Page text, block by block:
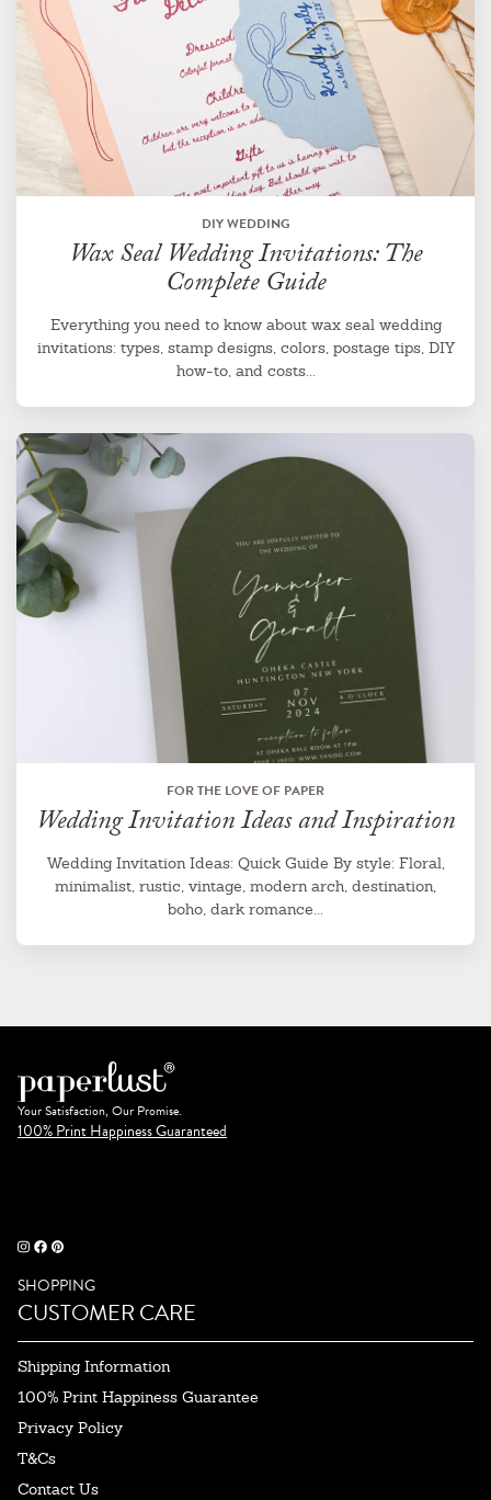
DIY WEDDING
Wax Seal Wedding Invitations: The
Complete Guide
Everything you need to know about wax seal wedding
invitations: types, stamp designs, colors, postage tips, DIY
how-to, and costs...
FOR THE LOVE OF PAPER
Wedding Invitation Ideas and Inspiration
Wedding Invitation Ideas: Quick Guide By style: Floral,
minimalist, rustic, vintage, modern arch, destination,
boho, dark romance...
Your Satisfaction, Our Promise.
100% Print Happiness Guaranteed
SHOPPING
CUSTOMER CARE
Shipping Information
100% Print Happiness Guarantee
Privacy Policy
T&Cs
Contact Us